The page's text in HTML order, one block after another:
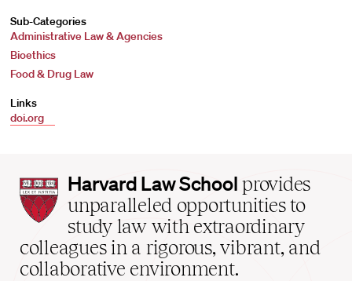
Sub-Categories
Administrative Law & Agencies
Bioethics
Food & Drug Law
Links
doi.org
Harvard
Law
School
home
Harvard Law School provides
unparalleled opportunities to
study law with extraordinary
colleagues in a rigorous, vibrant, and
collaborative environment.